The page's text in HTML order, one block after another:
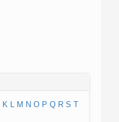
K L M N O P Q R S T